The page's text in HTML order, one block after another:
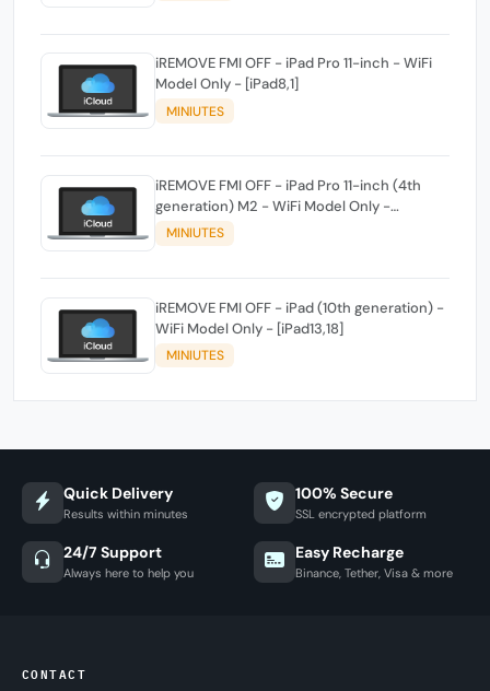
iREMOVE FMI OFF - iPad Pro 11-inch - WiFi
Model Only - [iPad8,1]
MINIUTES
iREMOVE FMI OFF - iPad Pro 11-inch (4th
generation) M2 - WiFi Model Only -
[iPad14,3]
MINIUTES
iREMOVE FMI OFF - iPad (10th generation) -
WiFi Model Only - [iPad13,18]
MINIUTES
Quick Delivery
Results within minutes
100% Secure
SSL encrypted platform
24/7 Support
Always here to help you
Easy Recharge
Binance, Tether, Visa & more
CONTACT